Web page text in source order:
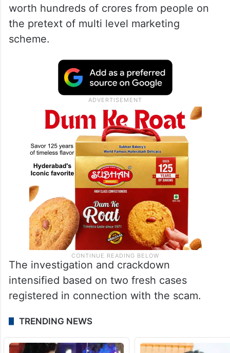
worth hundreds of crores from people on
the pretext of multi level marketing
scheme.
The investigation and crackdown
intensified based on two fresh cases
registered in connection with the scam.
TRENDING NEWS